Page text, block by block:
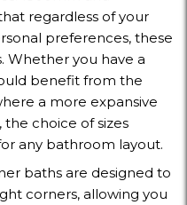
regardless of your
preferences, these
Whether you have a
benefit from the
a more expansive
choice of sizes
any bathroom layout.
baths are designed to
corners, allowing you